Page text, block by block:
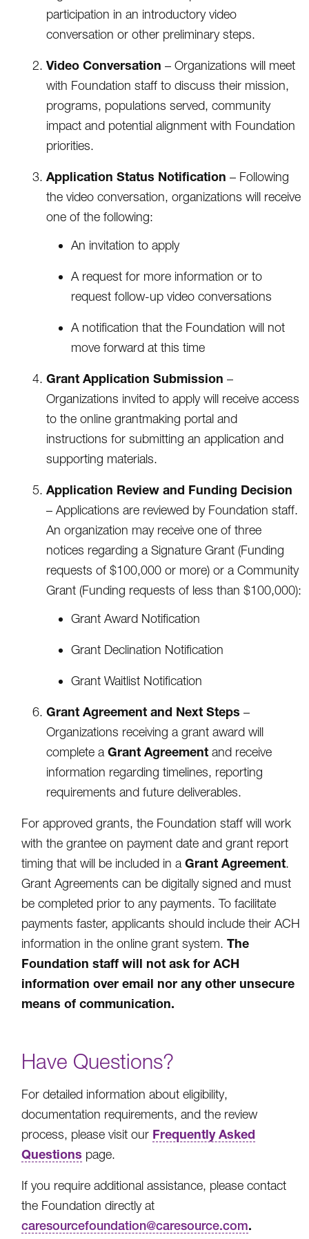
participation in an introductory video
conversation or other preliminary steps.
Video Conversation – Organizations will meet
with Foundation staff to discuss their mission,
programs, populations served, community
impact and potential alignment with Foundation
priorities.
Application Status Notification – Following
the video conversation, organizations will receive
one of the following:
An invitation to apply
A request for more information or to
request follow-up video conversations
A notification that the Foundation will not
move forward at this time
Grant Application Submission–
Organizations invited to apply will receive access
to the online grantmaking portal and
instructions for submitting an application and
supporting materials.
Application Review and Funding Decision
– Applications are reviewed by Foundation staff.
An organization may receive one of three
notices regarding a Signature Grant (Funding
requests of $100,000 or more) or a Community
Grant (Funding requests of less than $100,000):
Grant Award Notification
Grant Declination Notification
Grant Waitlist Notification
Grant Agreement and Next Steps –
Organizations receiving a grant award will
complete aGrant Agreement and receive
information regarding timelines, reporting
requirements and future deliverables.
For approved grants, the Foundation staff will work
with the grantee on payment date and grant report
timing that will be included in aGrant Agreement.
Grant Agreements can be digitally signed and must
be completed prior to any payments. To facilitate
payments faster, applicants should include their ACH
information in the online grant system.The
Foundation staff will not ask for ACH
information over email nor any other unsecure
means of communication.
Have Questions?
For detailed information about eligibility,
documentation requirements, and the review
process, please visit our Frequently Asked
Questions page.
If you require additional assistance, please contact
the Foundation directly at
caresourcefoundation@caresource.com.